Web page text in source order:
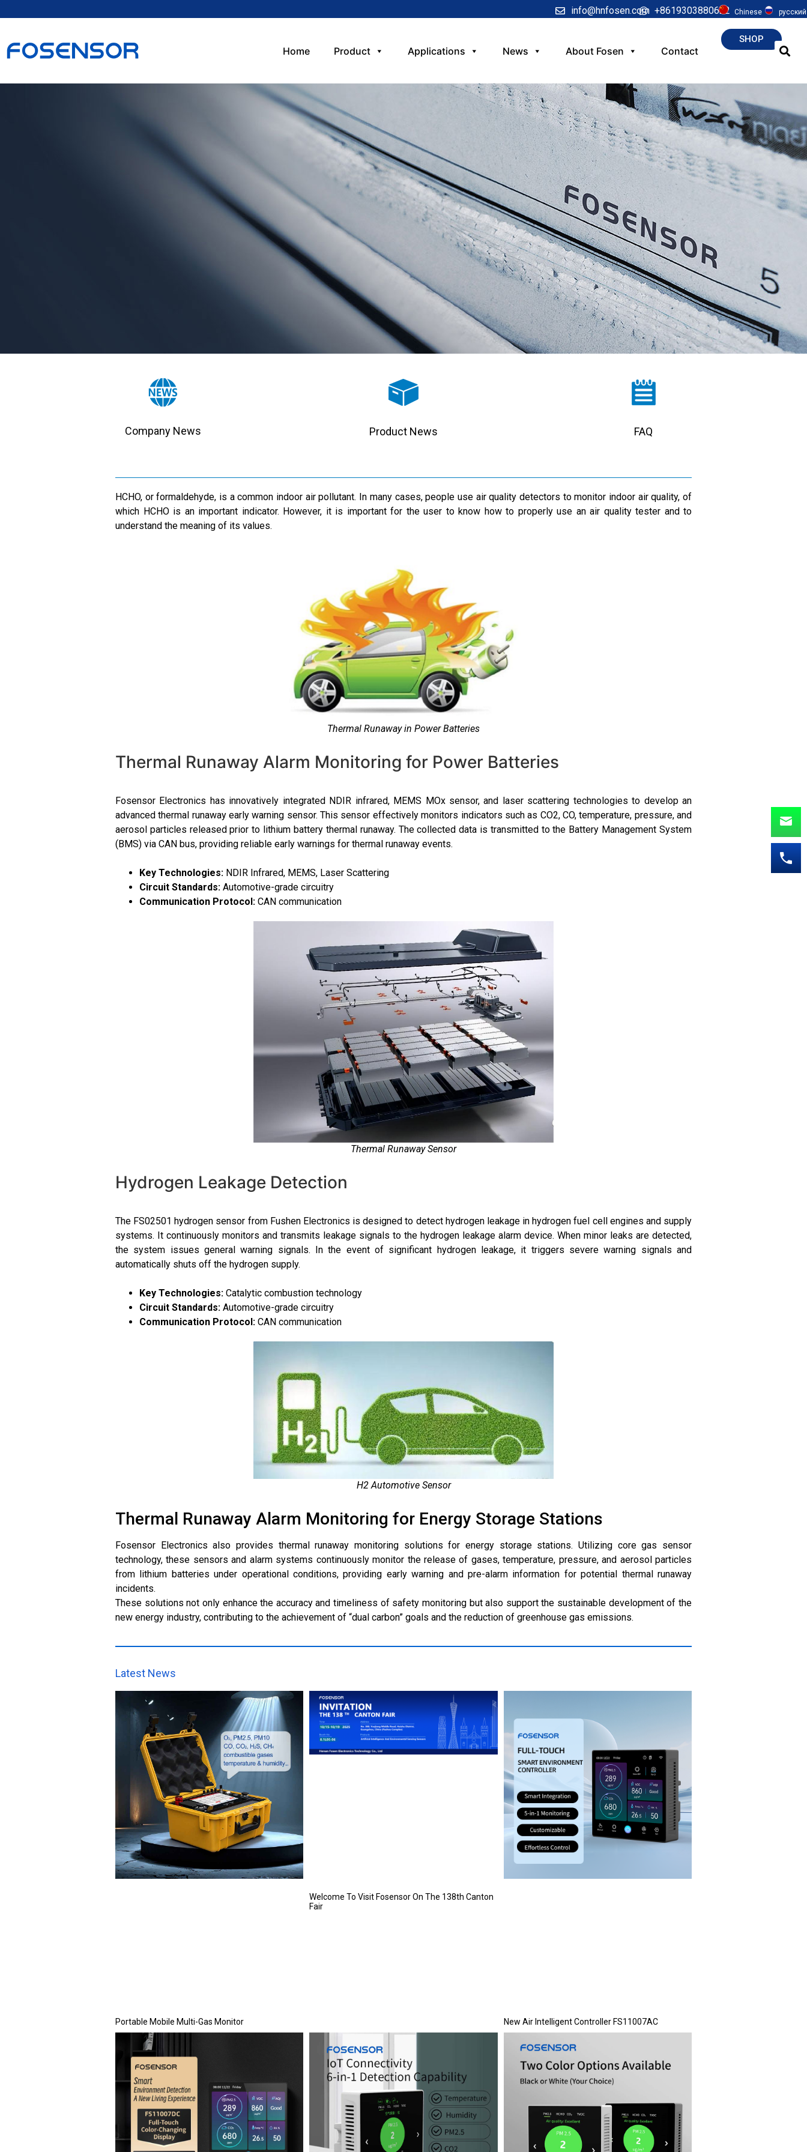
info@hnfosen.com +8619303880622 Chinese русский
Home Product Applications News About Fosen Contact
SHOP
Company News Product News FAQ
HCHO, or formaldehyde, is a common indoor air pollutant. In many cases, people use air quality detectors to monitor indoor air quality, of
which HCHO is an important indicator. However, it is important for the user to know how to properly use an air quality tester and to
understand the meaning of its values.
Thermal Runaway in Power Batteries
Thermal Runaway Alarm Monitoring for Power Batteries
Fosensor Electronics has innovatively integrated NDIR infrared, MEMS MOx sensor, and laser scattering technologies to develop an
advanced thermal runaway early warning sensor. This sensor effectively monitors indicators such as CO2, CO, temperature, pressure, and
aerosol particles released prior to lithium battery thermal runaway. The collected data is transmitted to the Battery Management System
(BMS) via CAN bus, providing reliable early warnings for thermal runaway events.
Key Technologies: NDIR Infrared, MEMS, Laser Scattering
Circuit Standards: Automotive-grade circuitry
Communication Protocol: CAN communication
Thermal Runaway Sensor
Hydrogen Leakage Detection
The FS02501 hydrogen sensor from Fushen Electronics is designed to detect hydrogen leakage in hydrogen fuel cell engines and supply
systems. It continuously monitors and transmits leakage signals to the hydrogen leakage alarm device. When minor leaks are detected,
the system issues general warning signals. In the event of significant hydrogen leakage, it triggers severe warning signals and
automatically shuts off the hydrogen supply.
Key Technologies: Catalytic combustion technology
Circuit Standards: Automotive-grade circuitry
Communication Protocol: CAN communication
H2 Automotive Sensor
Thermal Runaway Alarm Monitoring for Energy Storage Stations
Fosensor Electronics also provides thermal runaway monitoring solutions for energy storage stations. Utilizing core gas sensor
technology, these sensors and alarm systems continuously monitor the release of gases, temperature, pressure, and aerosol particles
from lithium batteries under operational conditions, providing early warning and pre-alarm information for potential thermal runaway
incidents.
These solutions not only enhance the accuracy and timeliness of safety monitoring but also support the sustainable development of the
new energy industry, contributing to the achievement of “dual carbon” goals and the reduction of greenhouse gas emissions.
Latest News
Portable Mobile Multi-Gas Monitor
Welcome To Visit Fosensor On The 138th Canton
Fair
New Air Intelligent Controller FS11007AC